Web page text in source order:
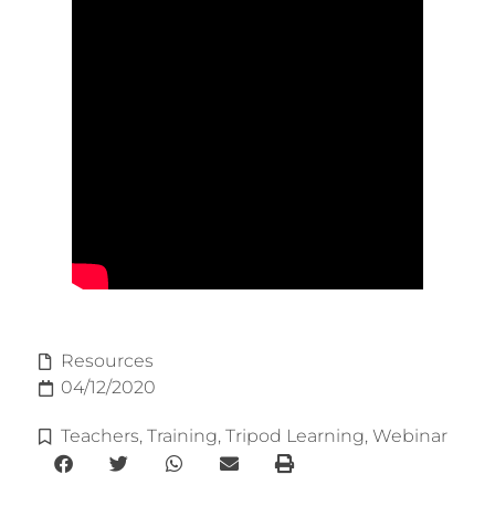
Resources
04/12/2020
Teachers, Training, Tripod Learning, Webinar